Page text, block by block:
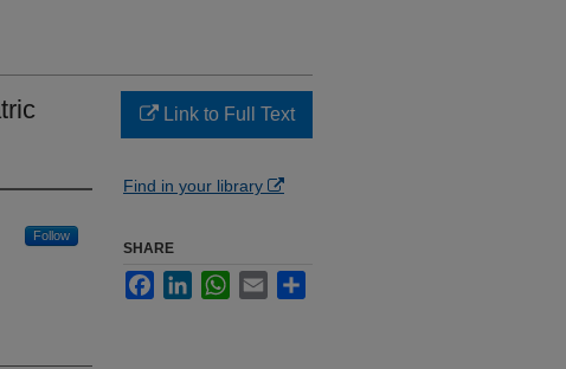
Follow
Link to Full Text
Find in your library
SHARE
FacebookLinkedInWhatsApp
Email